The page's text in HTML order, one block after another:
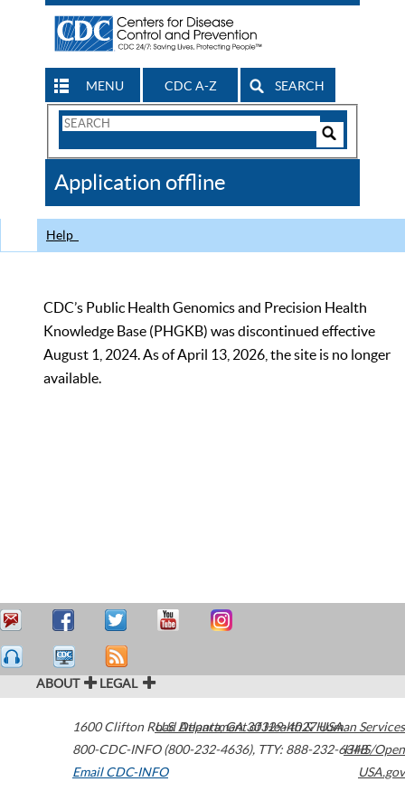
MENU CDC A-Z SEARCH
Search
CDC
Application offline
Help
CDC’s Public Health Genomics and Precision Health
Knowledge Base (PHGKB) was discontinued effective
August 1, 2024. As of April 13, 2026, the site is no longer
available.
ABOUT LEGAL
1600 Clifton Road Atlanta,GA30329-4027USA
800-CDC-INFO (800-232-4636), TTY: 888-232-6348
Email CDC-INFO
U.S. Department of Health & Human Services
HHS/Open
USA.gov